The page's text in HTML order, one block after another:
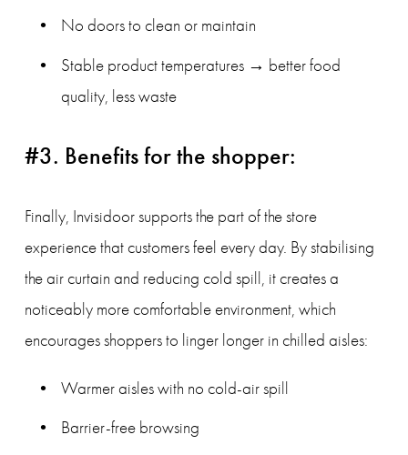
No doors to clean or maintain
Stable product temperatures → better food
quality, less waste
#3. Benefits for the shopper:
Finally, Invisidoor supports the part of the store
experience that customers feel every day. By stabilising
the air curtain and reducing cold spill, it creates a
noticeably more comfortable environment, which
encourages shoppers to linger longer in chilled aisles:
Warmer aisles with no cold-air spill
Barrier-free browsing